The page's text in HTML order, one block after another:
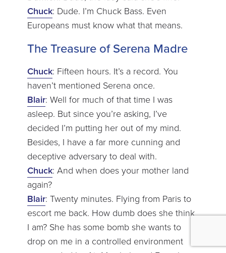
Chuck: Dude. I’m Chuck Bass. Even
Europeans must know what that means.
The Treasure of Serena Madre
Chuck: Fifteen hours. It’s a record. You
haven’t mentioned Serena once.
Blair: Well for much of that time I was
asleep. But since you’re asking, I’ve
decided I’m putting her out of my mind.
Besides, I have a far more cunning and
deceptive adversary to deal with.
Chuck: And when does your mother land
again?
Blair: Twenty minutes. Flying from Paris to
escort me back. How dumb does she think
I am? She has some bomb she wants to
drop on me in a controlled environment